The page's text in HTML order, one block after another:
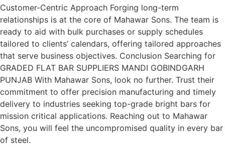
Customer-Centric Approach Forging long-term
relationships is at the core of Mahawar Sons. The team is
ready to aid with bulk purchases or supply schedules
tailored to clients’ calendars, offering tailored approaches
that serve business objectives. Conclusion Searching for
GRADED FLAT BAR SUPPLIERS MANDI GOBINDGARH
PUNJAB With Mahawar Sons, look no further. Trust their
commitment to offer precision manufacturing and timely
delivery to industries seeking top-grade bright bars for
mission critical applications. Reaching out to Mahawar
Sons, you will feel the uncompromised quality in every bar
of steel.